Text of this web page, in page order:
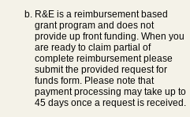
R&E is a reimbursement based
grant program and does not
provide up front funding. When you
are ready to claim partial of
complete reimbursement please
submit the provided request for
funds form. Please note that
payment processing may take up to
45 days once a request is received.